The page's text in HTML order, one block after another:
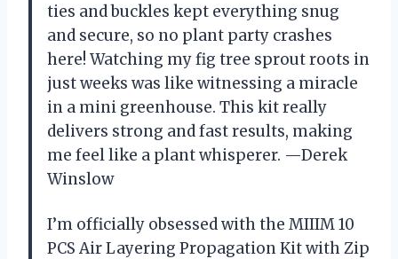
ties and buckles kept everything snug
and secure, so no plant party crashes
here! Watching my fig tree sprout roots in
just weeks was like witnessing a miracle
in a mini greenhouse. This kit really
delivers strong and fast results, making
me feel like a plant whisperer. —Derek
Winslow
I’m officially obsessed with the MIIIM 10
PCS Air Layering Propagation Kit with Zip